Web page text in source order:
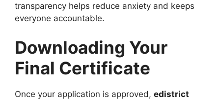
transparency helps reduce anxiety and keeps
everyone accountable.
Downloading Your
Final Certificate
Once your application is approved, edistrict